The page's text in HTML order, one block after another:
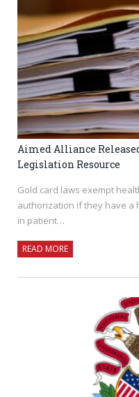
Aimed Alliance
Legislation Resource
Gold card laws exempt
authorization if they have a
in patient…
READ MORE